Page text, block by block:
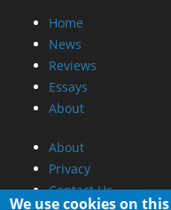
Home
News
Reviews
Essays
About
About
Privacy
Contact Us
We use cookies on